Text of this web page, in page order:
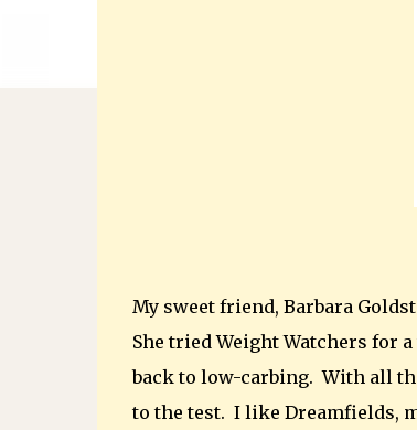
My sweet friend, Barbara
She tried Weight Watchers for
back to low-carbing. With all
to the test. I like Dreamfields,